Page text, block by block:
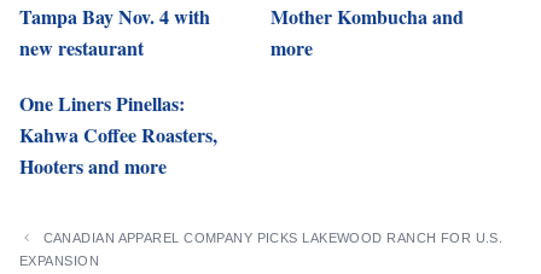
Tampa Bay Nov. 4 with
new restaurant
Mother Kombucha and
more
One Liners Pinellas:
Kahwa Coffee Roasters,
Hooters and more
CANADIAN APPAREL COMPANY PICKS LAKEWOOD RANCH FOR U.S.
EXPANSION